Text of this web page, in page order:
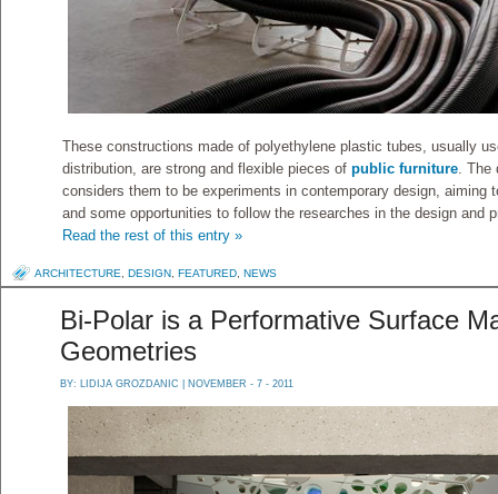
These constructions made of polyethylene plastic tubes, usually
distribution, are strong and flexible pieces of public furniture. The
considers them to be experiments in contemporary design, aiming
and some opportunities to follow the researches in the design and
Read the rest of this entry »
ARCHITECTURE DESIGN FEATURED NEWS
Bi-Polar is a Performative Surface
Geometries
BY: LIDIJA GROZDANIC | NOVEMBER - 7 - 2011